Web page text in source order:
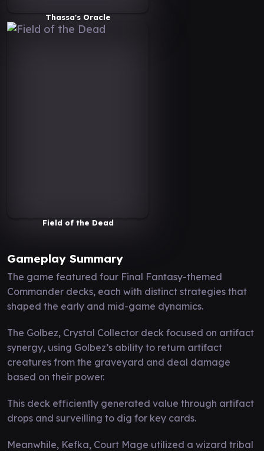
Thassa's Oracle
Field of the Dead
Gameplay Summary
The game featured four Final Fantasy-themed
Commander decks, each with distinct strategies that
shaped the early and mid-game dynamics.
The Golbez, Crystal Collector deck focused on artifact
synergy, using Golbez’s ability to return artifact
creatures from the graveyard and deal damage
based on their power.
This deck efficiently generated value through artifact
drops and surveilling to dig for key cards.
Meanwhile, Kefka, Court Mage utilized a wizard tribal